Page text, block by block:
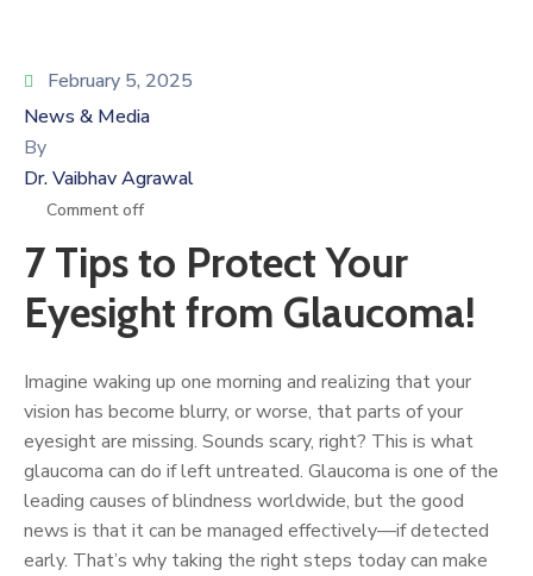
February 5, 2025
News & Media
By
Dr. Vaibhav Agrawal
Comment off
7 Tips to Protect Your
Eyesight from Glaucoma!
Imagine waking up one morning and realizing that your
vision has become blurry, or worse, that parts of your
eyesight are missing. Sounds scary, right? This is what
glaucoma can do if left untreated. Glaucoma is one of the
leading causes of blindness worldwide, but the good
news is that it can be managed effectively—if detected
early. That’s why taking the right steps today can make